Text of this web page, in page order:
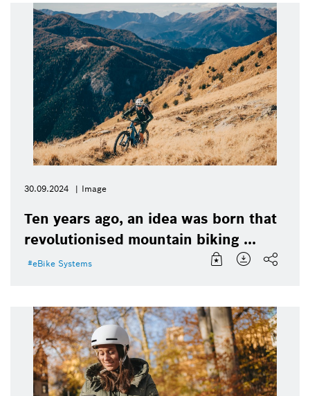
30.09.2024 Image
Ten years ago, an idea was born that
revolutionised mountain biking ...
eBike Systems